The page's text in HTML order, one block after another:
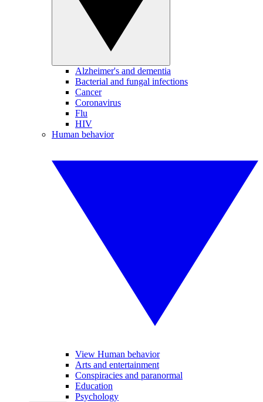
Alzheimer's and dementia
Bacterial and fungal infections
Cancer
Coronavirus
Flu
HIV
Human behavior
View Human behavior
Arts and entertainment
Conspiracies and paranormal
Education
Psychology